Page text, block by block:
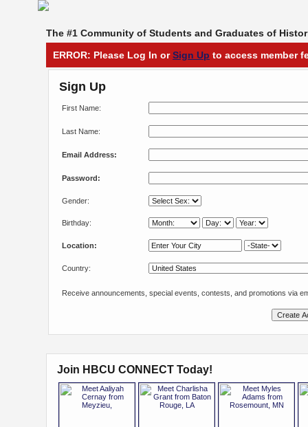
The #1 Community of Students and Graduates of
ERROR: Please Log In orSign Up to access member
Sign Up
First Name:
Last Name:
Email Address:
Password:
Gender:
Birthday:
Location:
Country:
Receive announcements, special events, contests, and promotions via
Join HBCU CONNECT Today!